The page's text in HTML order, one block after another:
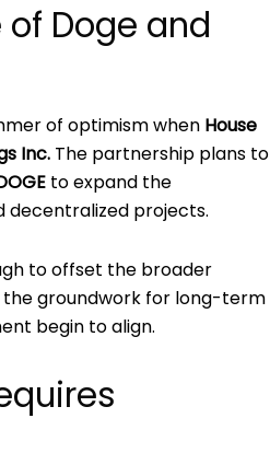
Doge and
of optimism when House
Inc. The partnership plans to
to expand the
decentralized projects.
to offset the broader
the groundwork for long-term
begin to align.